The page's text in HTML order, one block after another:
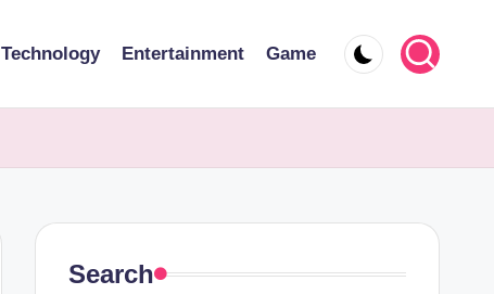
Technology Entertainment Game
Search